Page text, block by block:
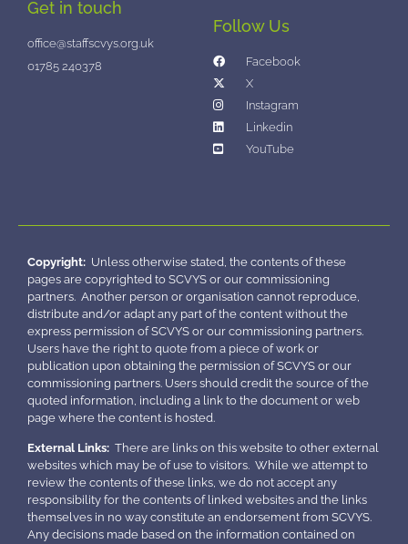
Get in touch
office@staffscvys.org.uk
01785 240378
Follow Us
Facebook
X
Instagram
Linkedin
YouTube
Copyright: Unless otherwise stated, the contents of these
pages are copyrighted to SCVYS or our commissioning
partners. Another person or organisation cannot reproduce,
distribute and/or adapt any part of the content without the
express permission of SCVYS or our commissioning partners.
Users have the right to quote from a piece of work or
publication upon obtaining the permission of SCVYS or our
commissioning partners. Users should credit the source of the
quoted information, including a link to the document or web
page where the content is hosted.
External Links: There are links on this website to other external
websites which may be of use to visitors. While we attempt to
review the contents of these links, we do not accept any
responsibility for the contents of linked websites and the links
themselves in no way constitute an endorsement from SCVYS.
Any decisions made based on the information contained on